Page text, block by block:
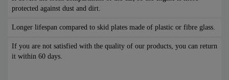
protected against dust and dirt.
Longer lifespan compared to skid plates made of plastic or fibre glass.
If you are not satisfied with the quality of our products, you can return
it within 60 days.